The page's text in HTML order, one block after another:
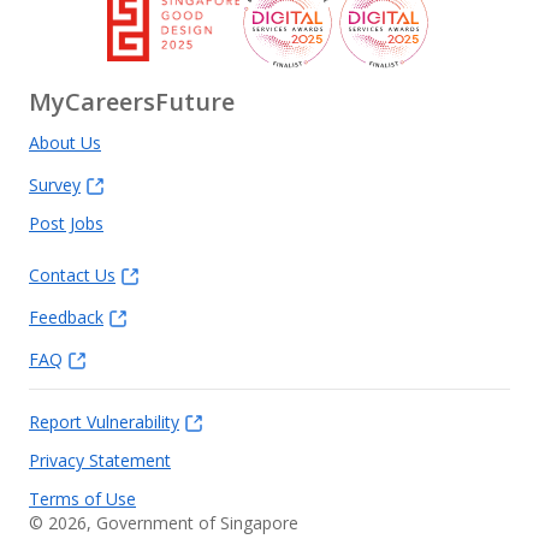
MyCareersFuture
About Us
Survey
Post Jobs
Contact Us
Feedback
FAQ
Report Vulnerability
Privacy Statement
Terms of Use
© 2026, Government of Singapore